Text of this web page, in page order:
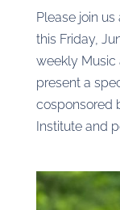
Please join
this Friday,
weekly Music
present a
cosponsored
Institute and